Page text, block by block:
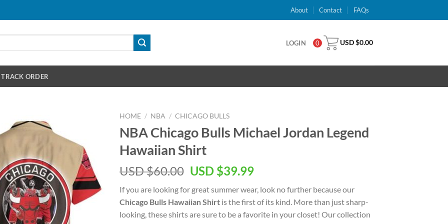
About Contact FAQs
LOGIN 0 USD $0.00
TRACK ORDER
HOME / NBA / CHICAGO BULLS
NBA Chicago Bulls Michael Jordan Legend
Hawaiian Shirt
USD $60.00 Original
was:
USD
$60.00.
USD $39.99Current
is:
USD
$39.99.
If you are looking for great summer wear, look no further because our
Chicago Bulls Hawaiian Shirt is the first of its kind. More than just sharp-
looking, these shirts are sure to be a favorite in your closet! Our collection